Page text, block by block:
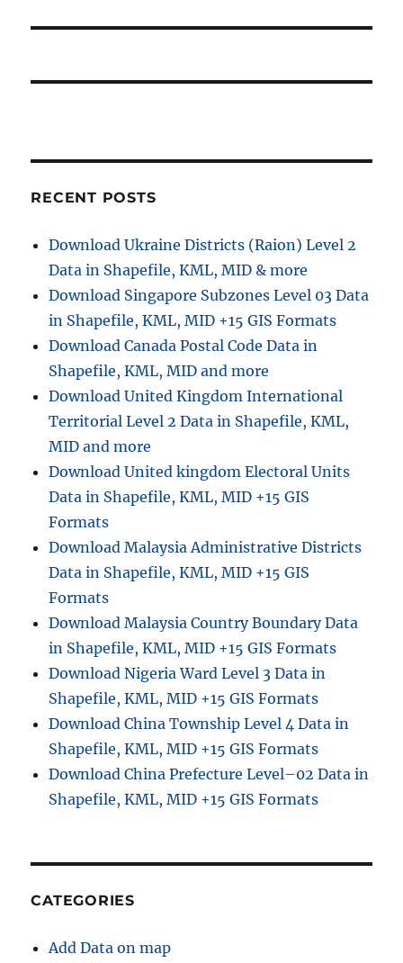
RECENT POSTS
Download Ukraine Districts (Raion) Level 2
Data in Shapefile, KML, MID & more
Download Singapore Subzones Level 03 Data
in Shapefile, KML, MID +15 GIS Formats
Download Canada Postal Code Data in
Shapefile, KML, MID and more
Download United Kingdom International
Territorial Level 2 Data in Shapefile, KML,
MID and more
Download United kingdom Electoral Units
Data in Shapefile, KML, MID +15 GIS
Formats
Download Malaysia Administrative Districts
Data in Shapefile, KML, MID +15 GIS
Formats
Download Malaysia Country Boundary Data
in Shapefile, KML, MID +15 GIS Formats
Download Nigeria Ward Level 3 Data in
Shapefile, KML, MID +15 GIS Formats
Download China Township Level 4 Data in
Shapefile, KML, MID +15 GIS Formats
Download China Prefecture Level–02 Data in
Shapefile, KML, MID +15 GIS Formats
CATEGORIES
Add Data on map